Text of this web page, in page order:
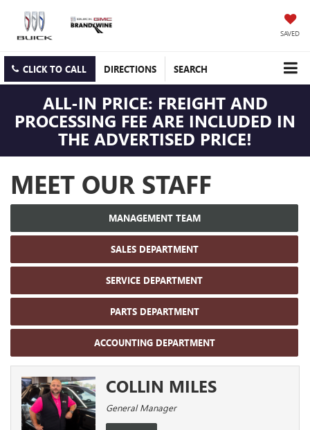
SAVED
CLICK TO CALL DIRECTIONS SEARCH
ALL-IN PRICE: FREIGHT AND
PROCESSING FEE ARE INCLUDED IN
THE ADVERTISED PRICE!
MEET OUR STAFF
MANAGEMENT TEAM
SALES DEPARTMENT
SERVICE DEPARTMENT
PARTS DEPARTMENT
ACCOUNTING DEPARTMENT
COLLIN MILES
General Manager